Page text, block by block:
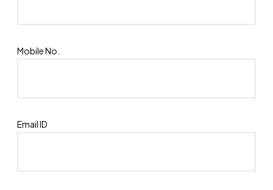
Mobile No.
Email ID